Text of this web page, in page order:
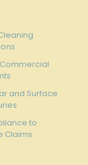
⁢and Surface
to
Claims